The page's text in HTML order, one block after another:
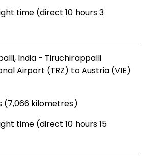
time (direct 10 hours 3
India - Tiruchirappalli
Airport (TRZ) to Austria (VIE)
(7,066 kilometres)
time (direct 10 hours 15